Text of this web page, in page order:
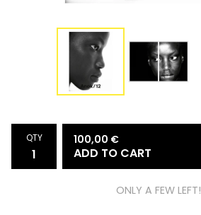
QTY 100,00 €
ADD TO CART
ONLY A FEW LEFT!